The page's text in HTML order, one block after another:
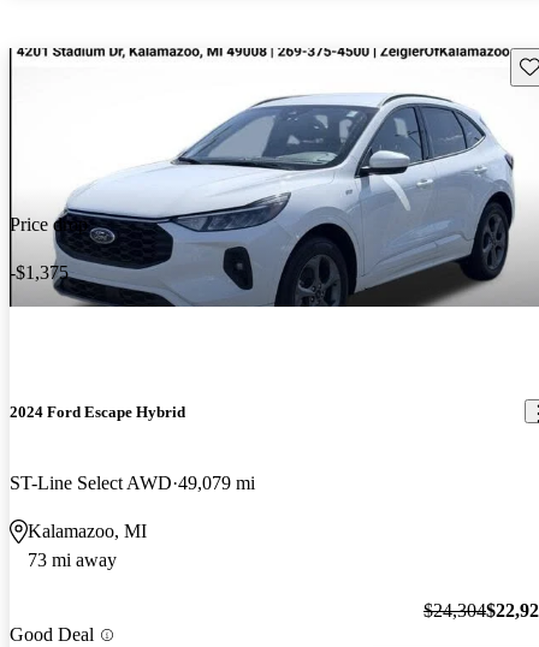
Price drop
-$1,375
2024 Ford Escape Hybrid
ST-Line Select AWD 49,079 mi
Kalamazoo, MI
73 mi away
Good Deal
$24,304